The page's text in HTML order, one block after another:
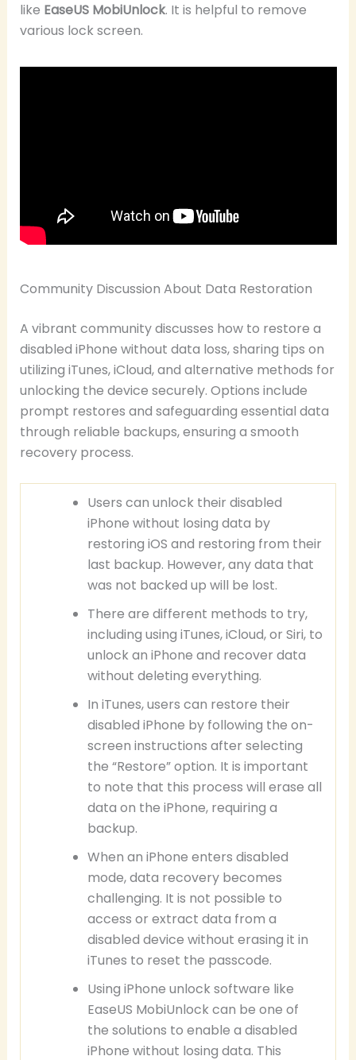
like EaseUS MobiUnlock. It is helpful to remove
various lock screen.
Community Discussion About Data Restoration
A vibrant community discusses how to restore a
disabled iPhone without data loss, sharing tips on
utilizing iTunes, iCloud, and alternative methods for
unlocking the device securely. Options include
prompt restores and safeguarding essential data
through reliable backups, ensuring a smooth
recovery process.
Users can unlock their disabled
iPhone without losing data by
restoring iOS and restoring from their
last backup. However, any data that
was not backed up will be lost.
There are different methods to try,
including using iTunes, iCloud, or Siri, to
unlock an iPhone and recover data
without deleting everything.
In iTunes, users can restore their
disabled iPhone by following the on-
screen instructions after selecting
the “Restore” option. It is important
to note that this process will erase all
data on the iPhone, requiring a
backup.
When an iPhone enters disabled
mode, data recovery becomes
challenging. It is not possible to
access or extract data from a
disabled device without erasing it in
iTunes to reset the passcode.
Using iPhone unlock software like
EaseUS MobiUnlock can be one of
the solutions to enable a disabled
iPhone without losing data. This